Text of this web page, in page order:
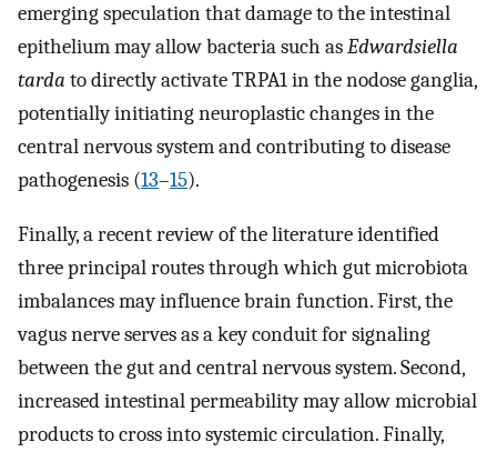
emerging speculation that damage to the intestinal
epithelium may allow bacteria such asEdwardsiella
tarda to directly activate TRPA1 in the nodose ganglia,
potentially initiating neuroplastic changes in the
central nervous system and contributing to disease
pathogenesis (13–15).
Finally, a recent review of the literature identified
three principal routes through which gut microbiota
imbalances may influence brain function. First, the
vagus nerve serves as a key conduit for signaling
between the gut and central nervous system. Second,
increased intestinal permeability may allow microbial
products to cross into systemic circulation. Finally,